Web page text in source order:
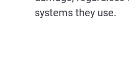
systems they use.